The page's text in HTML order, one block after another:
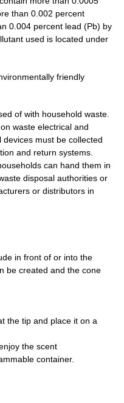
than 0.002 percent
0.004 percent lead (Pb) by
used is located under
friendly
of with household waste.
waste electrical and
must be collected
and return systems.
can hand them in
disposal authorities or
or distributors in
in front of or into the
be created and the cone
the tip and place it on a
the scent
container.